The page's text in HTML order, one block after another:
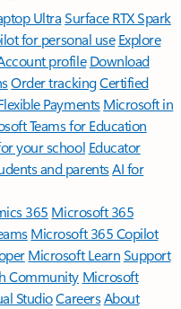
UltraSurface RTX Spark
for personal use Explore
profile Download
Order trackingCertified
Payments Microsoft in
Teams for Education
your school Educator
and parentsAI for
365 Microsoft 365
Microsoft 365 Copilot
Microsoft LearnSupport
Community Microsoft
StudioCareersAbout